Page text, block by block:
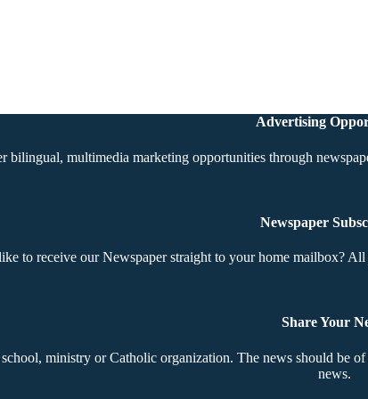
Advertising
bilingual, multimedia marketing opportunities through
Newspaper
to receive our Newspaper straight to your home mailbox?
Share Your
ministry or Catholic organization. The news should be
news.